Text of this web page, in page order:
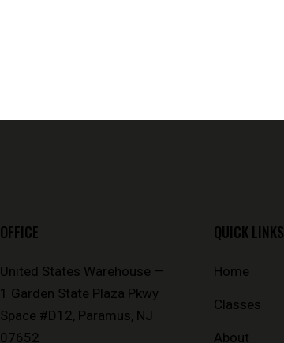
OFFICE
United States Warehouse —
1 Garden State Plaza Pkwy
Space #D12, Paramus, NJ
07652
QUICK LINKS
Home
Classes
About